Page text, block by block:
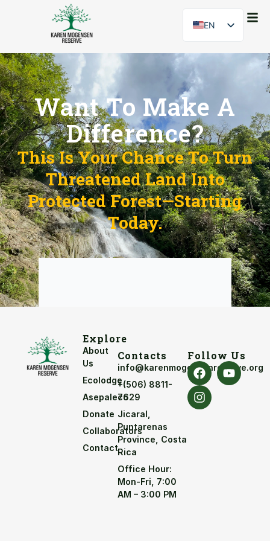
EN
Want To Make A
Difference?
This Is Your Chance To Turn
Threatened Land Into
Protected Forest—Starting
Today.
Explore
About
Us
Ecolodge
Asepaleco
Donate
Collaborators
Contact
Contacts
info@karenmogensenreserve.org
+(506) 8811-
7629
Jicaral,
Puntarenas
Province, Costa
Rica
Office Hour:
Mon-Fri, 7:00
AM – 3:00 PM
Follow Us